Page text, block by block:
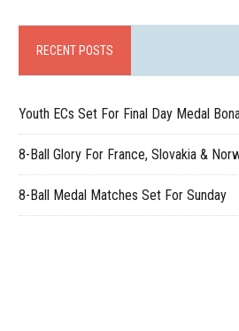
RECENT POSTS
Youth ECs Set For Final Day Medal
8-Ball Glory For France, Slovakia &
8-Ball Medal Matches Set For Sunday